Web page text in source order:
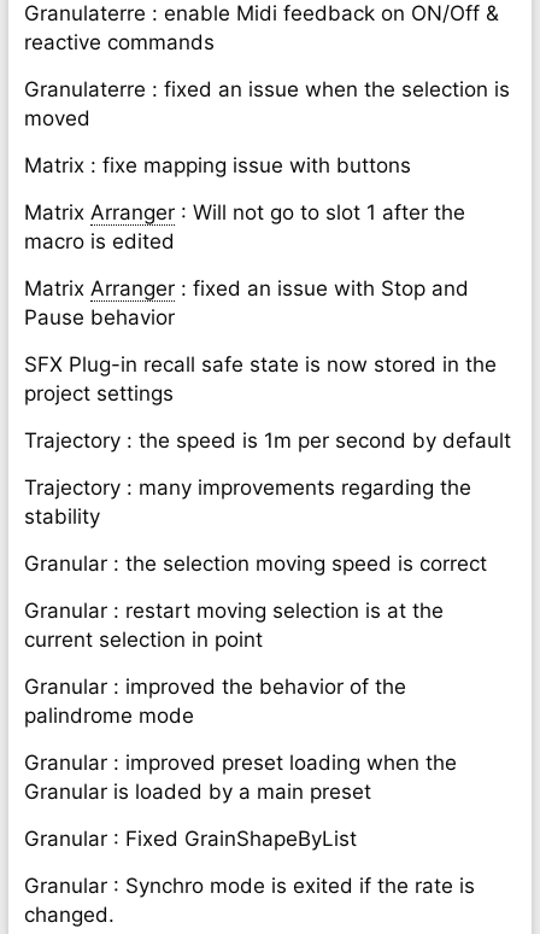
Granulaterre : enable Midi feedback on ON/Off &
reactive commands
Granulaterre : fixed an issue when the selection is
moved
Matrix : fixe mapping issue with buttons
Matrix Arranger : Will not go to slot 1 after the
macro is edited
Matrix Arranger : fixed an issue with Stop and
Pause behavior
SFX Plug-in recall safe state is now stored in the
project settings
Trajectory : the speed is 1m per second by default
Trajectory : many improvements regarding the
stability
Granular : the selection moving speed is correct
Granular : restart moving selection is at the
current selection in point
Granular : improved the behavior of the
palindrome mode
Granular : improved preset loading when the
Granular is loaded by a main preset
Granular : Fixed GrainShapeByList
Granular : Synchro mode is exited if the rate is
changed.